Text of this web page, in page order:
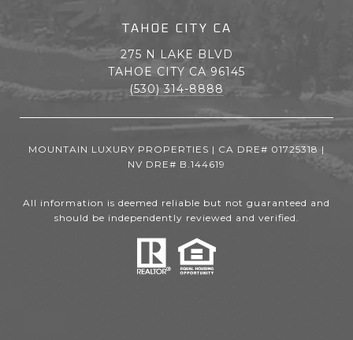
TAHOE CITY CA
275 N LAKE BLVD
TAHOE CITY CA 96145
(530) 314-8888
MOUNTAIN LUXURY PROPERTIES | CA DRE# 01725318 |
NV DRE# B.144619
All information is deemed reliable but not guaranteed and
should be independently reviewed and verified.